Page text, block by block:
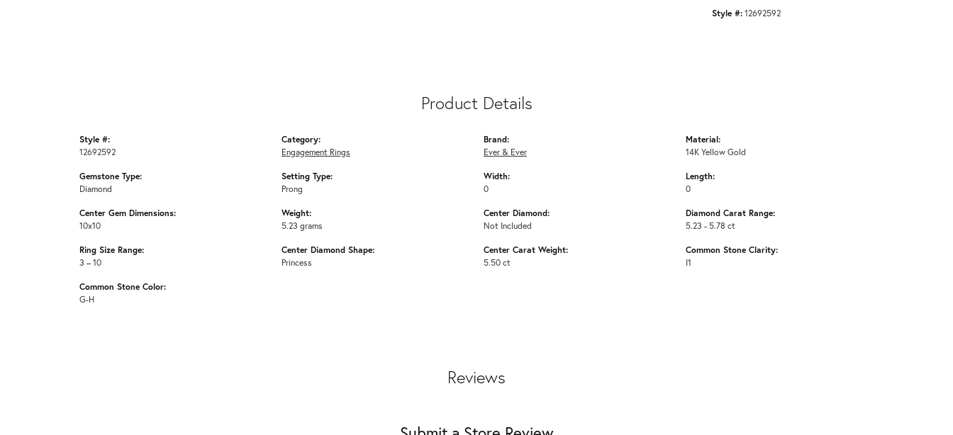
Style #: 12692592
Product Details
Style #:
12692592
Gemstone Type:
Diamond
Center Gem Dimensions:
10x10
Ring Size Range:
3 – 10
Common Stone Color:
G-H
Category:
Engagement Rings
Setting Type:
Prong
Weight:
5.23 grams
Center Diamond Shape:
Princess
Brand:
Ever & Ever
Width:
0
Center Diamond:
Not Included
Center Carat Weight:
5.50 ct
Material:
14K Yellow Gold
Length:
0
Diamond Carat Range:
5.23 - 5.78 ct
Common Stone Clarity:
I1
Reviews